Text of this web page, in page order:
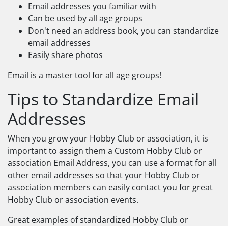
Email addresses you familiar with
Can be used by all age groups
Don't need an address book, you can standardize
email addresses
Easily share photos
Email is a master tool for all age groups!
Tips to Standardize Email
Addresses
When you grow your Hobby Club or association, it is
important to assign them a Custom Hobby Club or
association Email Address, you can use a format for all
other email addresses so that your Hobby Club or
association members can easily contact you for great
Hobby Club or association events.
Great examples of standardized Hobby Club or